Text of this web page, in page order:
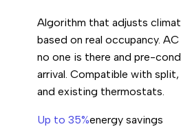
Algorithm that adjusts
based on real occupancy.
no one is there and pre-
arrival. Compatible with
and existing thermostats.
Up to 35%energy savings